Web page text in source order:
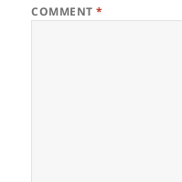
COMMENT*